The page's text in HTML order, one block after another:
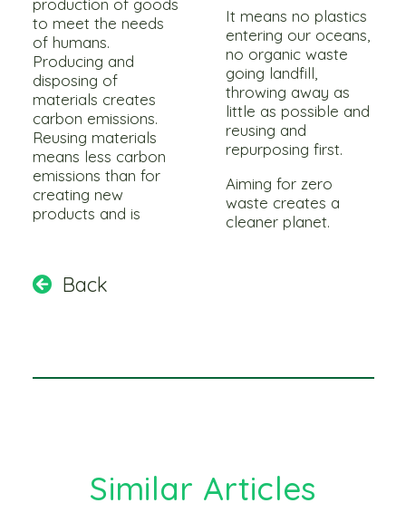
to meet the needs
of humans.
Producing and
disposing of
materials creates
carbon emissions.
Reusing materials
means less carbon
emissions than for
creating new
products and is
It means no plastics
entering our oceans,
no organic waste
going landfill,
throwing away as
little as possible and
reusing and
repurposing first.
Aiming for zero
waste creates a
cleaner planet.
Back
Similar Articles